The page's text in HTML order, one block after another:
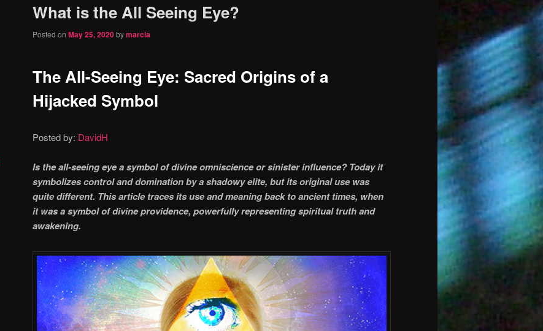
What is the All Seeing Eye?
Posted on May 25, 2020bymarcia
The All-Seeing Eye: Sacred Origins of a
Hijacked Symbol
Posted by: DavidH
Is the all-seeing eye a symbol of divine omniscience or sinister influence? Today it
symbolizes control and domination by a shadowy elite, but its original use was
quite different. This article traces its use and meaning back to ancient times, when
it was a symbol of divine providence, powerfully representing spiritual truth and
awakening.